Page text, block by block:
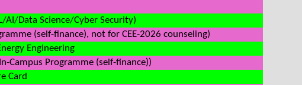
AI/Data Science/Cyber Security)
(self-finance), not for CEE-2026 counseling)
Engineering
Campus Programme (self-finance))
Card